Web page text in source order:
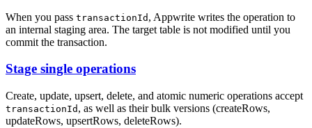
When you pass transactionId , Appwrite writes the operation to
an internal staging area. The target table is not modified until you
commit the transaction.
Stage single operations
Create, update, upsert, delete, and atomic numeric operations accept
transactionId , as well as their bulk versions (createRows,
updateRows, upsertRows, deleteRows).